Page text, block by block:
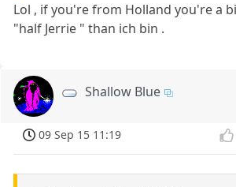
Lol , if you're from Holland you're a
"half Jerrie " than ich bin .
Shallow Blue
09 Sep 15 11:19